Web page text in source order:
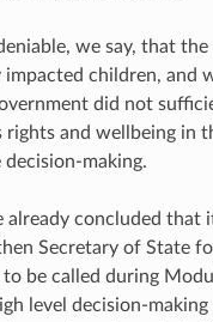
we say, that the
children, and
did not
rights and wellbeing in
making.
already concluded that
Secretary of State
be called during
level decision-making